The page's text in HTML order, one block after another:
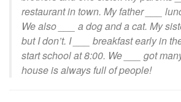
restaurant in town. My father ___
We also ___ a dog and a cat. My
but I don’t. I ___ breakfast early in
start school at 8:00. We ___ got
house is always full of people!